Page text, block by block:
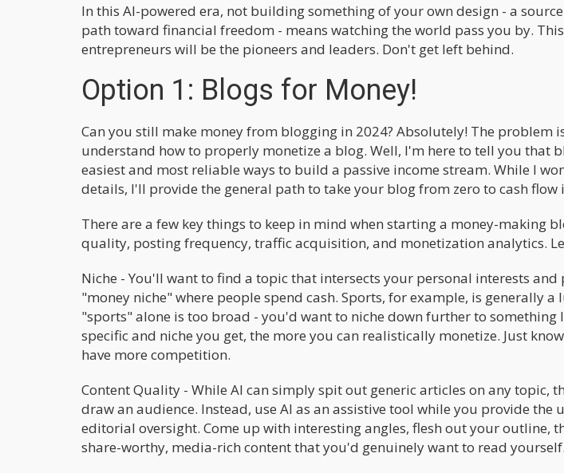
In this AI-powered era, not building something of your own design - a
path toward financial freedom - means watching the world pass you by. This
entrepreneurs will be the pioneers and leaders. Don't get left behind.
Option 1: Blogs for Money!
Can you still make money from blogging in 2024? Absolutely! The problem
understand how to properly monetize a blog. Well, I'm here to tell you that
easiest and most reliable ways to build a passive income stream. While I
details, I'll provide the general path to take your blog from zero to cash flow
There are a few key things to keep in mind when starting a money-making
quality, posting frequency, traffic acquisition, and monetization analytics.
Niche - You'll want to find a topic that intersects your personal interests and
"money niche" where people spend cash. Sports, for example, is generally
"sports" alone is too broad - you'd want to niche down further to something
specific and niche you get, the more you can realistically monetize. Just
have more competition.
Content Quality - While AI can simply spit out generic articles on any
draw an audience. Instead, use AI as an assistive tool while you provide the
editorial oversight. Come up with interesting angles, flesh out your outline,
share-worthy, media-rich content that you'd genuinely want to read yourself.